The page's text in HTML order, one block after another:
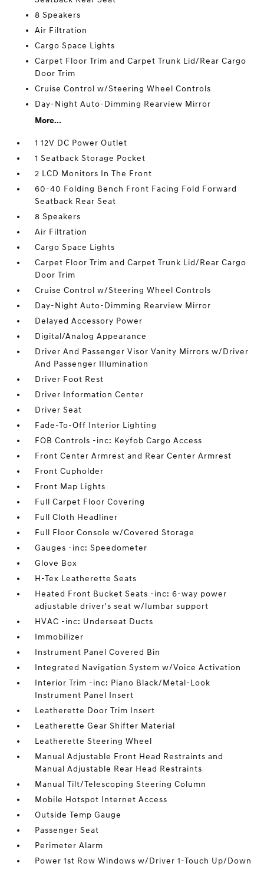
8 Speakers
Air Filtration
Cargo Space Lights
Carpet Floor Trim and Carpet Trunk Lid/Rear Cargo
Door Trim
Cruise Control w/Steering Wheel Controls
Day-Night Auto-Dimming Rearview Mirror
More...
1 12V DC Power Outlet
1 Seatback Storage Pocket
2 LCD Monitors In The Front
60-40 Folding Bench Front Facing Fold Forward
Seatback Rear Seat
8 Speakers
Air Filtration
Cargo Space Lights
Carpet Floor Trim and Carpet Trunk Lid/Rear Cargo
Door Trim
Cruise Control w/Steering Wheel Controls
Day-Night Auto-Dimming Rearview Mirror
Delayed Accessory Power
Digital/Analog Appearance
Driver And Passenger Visor Vanity Mirrors w/Driver
And Passenger Illumination
Driver Foot Rest
Driver Information Center
Driver Seat
Fade-To-Off Interior Lighting
FOB Controls -inc: Keyfob Cargo Access
Front Center Armrest and Rear Center Armrest
Front Cupholder
Front Map Lights
Full Carpet Floor Covering
Full Cloth Headliner
Full Floor Console w/Covered Storage
Gauges -inc: Speedometer
Glove Box
H-Tex Leatherette Seats
Heated Front Bucket Seats -inc: 6-way power
adjustable driver's seat w/lumbar support
HVAC -inc: Underseat Ducts
Immobilizer
Instrument Panel Covered Bin
Integrated Navigation System w/Voice Activation
Interior Trim -inc: Piano Black/Metal-Look
Instrument Panel Insert
Leatherette Door Trim Insert
Leatherette Gear Shifter Material
Leatherette Steering Wheel
Manual Adjustable Front Head Restraints and
Manual Adjustable Rear Head Restraints
Manual Tilt/Telescoping Steering Column
Mobile Hotspot Internet Access
Outside Temp Gauge
Passenger Seat
Perimeter Alarm
Power 1st Row Windows w/Driver 1-Touch Up/Down